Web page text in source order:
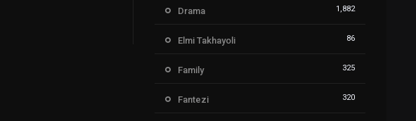
Drama 1,882
Elmi Takhayoli 86
Family 325
Fantezi 320